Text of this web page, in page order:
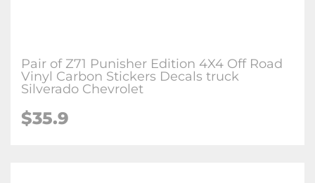
Pair of Z71 Punisher Edition 4X4 Off Road
Vinyl Carbon Stickers Decals truck
Silverado Chevrolet
$35.9